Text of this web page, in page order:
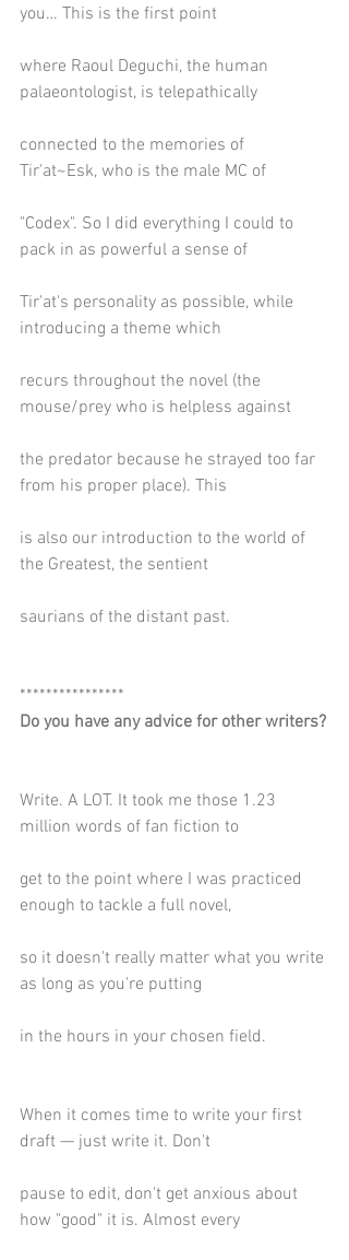
you… This is the first point
where Raoul Deguchi, the human
palaeontologist, is telepathically
connected to the memories of
Tir'at~Esk, who is the male MC of
"Codex". So I did everything I could to
pack in as powerful a sense of
Tir'at's personality as possible, while
introducing a theme which
recurs throughout the novel (the
mouse/prey who is helpless against
the predator because he strayed too far
from his proper place). This
is also our introduction to the world of
the Greatest, the sentient
saurians of the distant past.
****************
Do you have any advice for other writers?
Write. A LOT. It took me those 1.23
million words of fan fiction to
get to the point where I was practiced
enough to tackle a full novel,
so it doesn't really matter what you write
as long as you're putting
in the hours in your chosen field.
When it comes time to write your first
draft — just write it. Don't
pause to edit, don't get anxious about
how "good" it is. Almost every